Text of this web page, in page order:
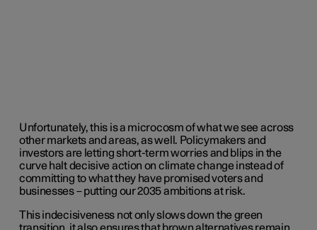
Unfortunately, this is a microcosm of what we see across
other markets and areas, as well. Policymakers and
investors are letting short-term worries and blips in the
curve halt decisive action on climate change instead of
committing to what they have promised voters and
businesses – putting our 2035 ambitions at risk.
This indecisiveness not only slows down the green